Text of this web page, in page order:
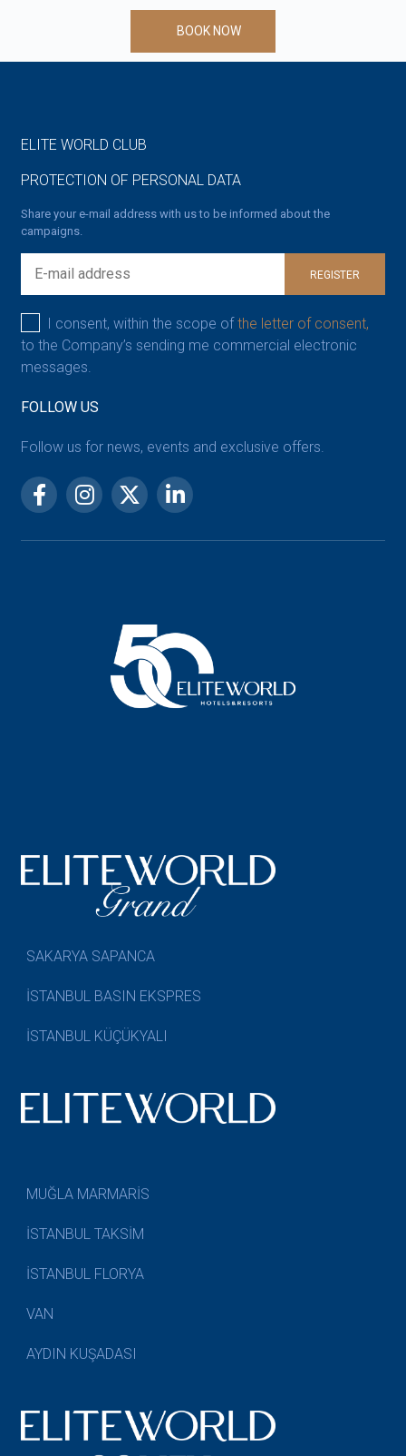
BOOK NOW
ELITE WORLD CLUB
PROTECTION OF PERSONAL DATA
Share your e-mail address with us to be informed about the
campaigns.
REGISTER
I consent, within the scope of the letter of consent,
to the Company’s sending me commercial electronic
messages.
FOLLOW US
Follow us for news, events and exclusive offers.
SAKARYA SAPANCA
İSTANBUL BASIN EKSPRES
İSTANBUL KÜÇÜKYALI
MUĞLA MARMARİS
İSTANBUL TAKSİM
İSTANBUL FLORYA
VAN
AYDIN KUŞADASI